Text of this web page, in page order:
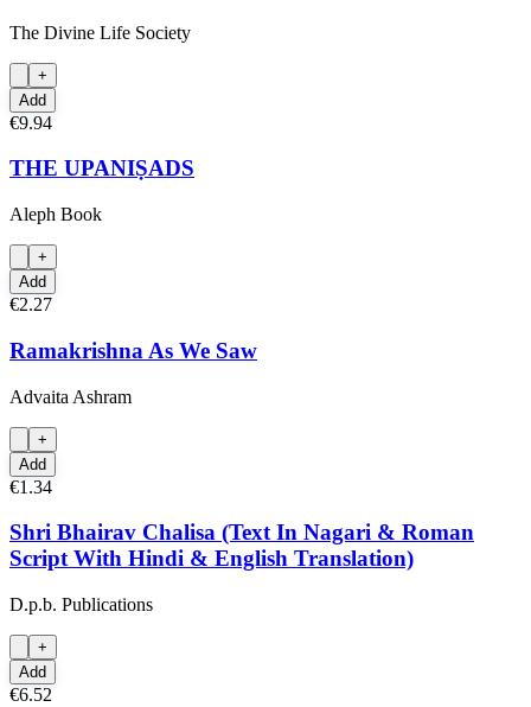
The Divine Life Society
+
Add
€9.94
THE UPANIṢADS
Aleph Book
+
Add
€2.27
Ramakrishna As We Saw
Advaita Ashram
+
Add
€1.34
Shri Bhairav Chalisa (Text In Nagari & Roman
Script With Hindi & English Translation)
D.p.b. Publications
+
Add
€6.52